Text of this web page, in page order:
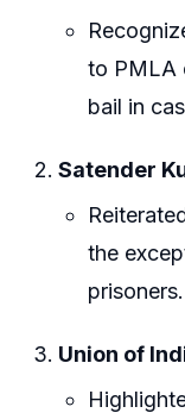
to PMLA
bail in
Satender
the
prisoners.
Union of